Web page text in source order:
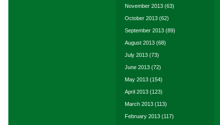
November 2013 (63)
October 2013 (62)
September 2013 (89)
August 2013 (68)
July 2013 (73)
June 2013 (72)
May 2013 (154)
April 2013 (123)
March 2013 (113)
February 2013 (117)